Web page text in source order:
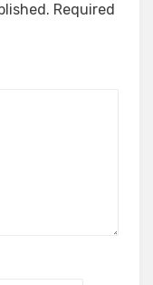
Required